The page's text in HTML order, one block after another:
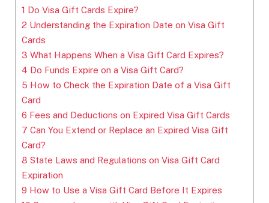
1 Do Visa Gift Cards Expire?
2 Understanding the Expiration Date on Visa Gift
Cards
3 What Happens When a Visa Gift Card Expires?
4 Do Funds Expire on a Visa Gift Card?
5 How to Check the Expiration Date of a Visa Gift
Card
6 Fees and Deductions on Expired Visa Gift Cards
7 Can You Extend or Replace an Expired Visa Gift
Card?
8 State Laws and Regulations on Visa Gift Card
Expiration
9 How to Use a Visa Gift Card Before It Expires